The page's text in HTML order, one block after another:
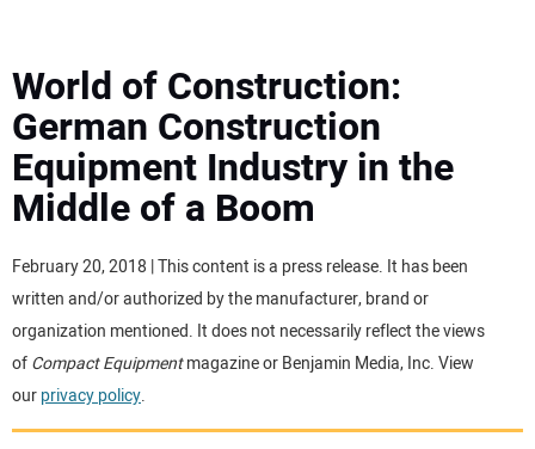
MEWPS
ENGINES
TRACTORS
MORE EQUIPMENT
VIDEOS
World of Construction:
German Construction
Equipment Industry in the
Middle of a Boom
February 20, 2018 | This content is a press release. It has been
written and/or authorized by the manufacturer, brand or
organization mentioned. It does not necessarily reflect the views
ofCompact Equipmentmagazine or Benjamin Media, Inc. View
ourprivacy policy.